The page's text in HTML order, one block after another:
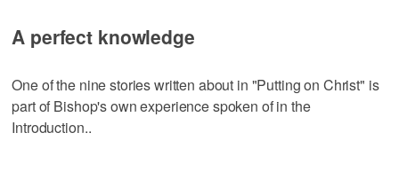
A perfect knowledge
One of the nine stories written about in "Putting on Christ" is
part of Bishop's own experience spoken of in the
Introduction..